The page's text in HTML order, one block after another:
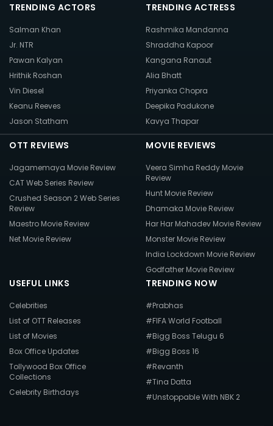
TRENDING ACTORS
Salman Khan
Jr. NTR
Pawan Kalyan
Hrithik Roshan
Vin Diesel
Keanu Reeves
Jason Statham
TRENDING ACTRESS
Rashmika Mandanna
Shraddha Kapoor
Kangana Ranaut
Alia Bhatt
Priyanka Chopra
Deepika Padukone
Kavya Thapar
OTT REVIEWS
Jagamemaya Movie Review
CAT Web Series Review
Crushed Season 2 Web Series
Review
Maestro Movie Review
Net Movie Review
MOVIE REVIEWS
Veera Simha Reddy Movie
Review
Hunt Movie Review
Dhamaka Movie Review
Har Har Mahadev Movie Review
Monster Movie Review
India Lockdown Movie Review
Godfather Movie Review
USEFUL LINKS
Celebrities
List of OTT Releases
List of Movies
Box Office Updates
Tollywood Box Office
Collections
Celebrity Birthdays
TRENDING NOW
#Prabhas
#FIFA World Football
#Bigg Boss Telugu 6
#Bigg Boss 16
#Revanth
#Tina Datta
#Unstoppable With NBK 2